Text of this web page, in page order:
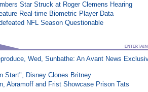
Star Struck at Roger Clemens Hearing
Real-time Biometric Player Data
NFL Season Questionable
Wed, Sunbathe: An Avant News
Start", Disney Clones Britney
Abramoff and Frist Showcase Prison Tats